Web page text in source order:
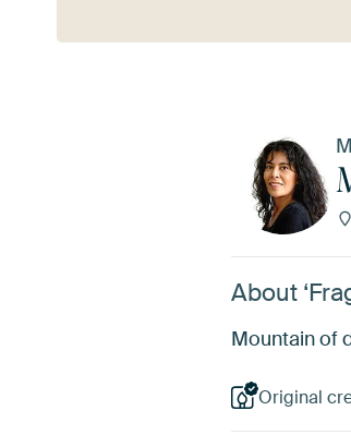
About
Mountain of
Original